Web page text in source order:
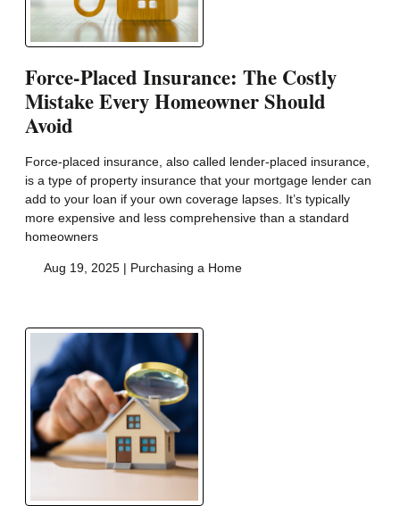
Force-Placed Insurance: The Costly
Mistake Every Homeowner Should
Avoid
Force-placed insurance, also called lender-placed insurance,
is a type of property insurance that your mortgage lender can
add to your loan if your own coverage lapses. It’s typically
more expensive and less comprehensive than a standard
homeowners
Aug 19, 2025 | Purchasing a Home